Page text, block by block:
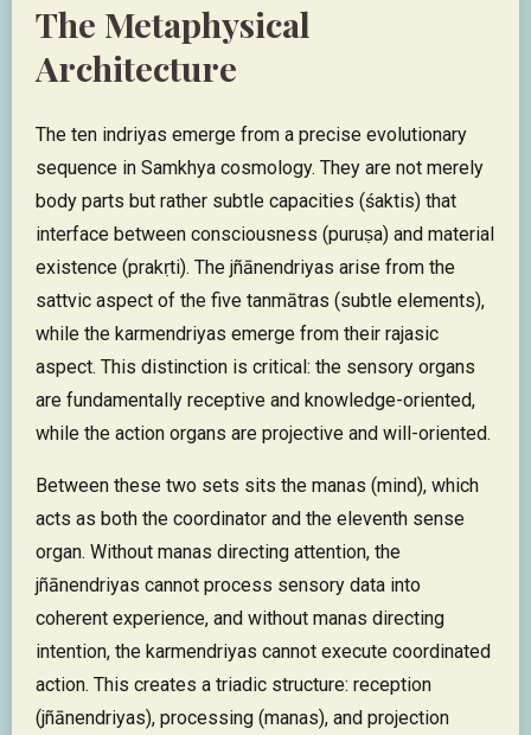
The Metaphysical
Architecture
The ten indriyas emerge from a precise evolutionary
sequence in Samkhya cosmology. They are not merely
body parts but rather subtle capacities (śaktis) that
interface between consciousness (puruṣa) and material
existence (prakṛti). The jñānendriyas arise from the
sattvic aspect of the five tanmātras (subtle elements),
while the karmendriyas emerge from their rajasic
aspect. This distinction is critical: the sensory organs
are fundamentally receptive and knowledge-oriented,
while the action organs are projective and will-oriented.
Between these two sets sits the manas (mind), which
acts as both the coordinator and the eleventh sense
organ. Without manas directing attention, the
jñānendriyas cannot process sensory data into
coherent experience, and without manas directing
intention, the karmendriyas cannot execute coordinated
action. This creates a triadic structure: reception
(jñānendriyas), processing (manas), and projection